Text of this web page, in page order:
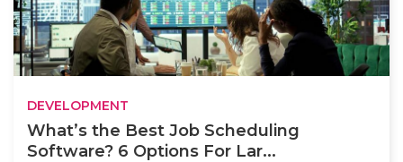
DEVELOPMENT
What’s the Best Job Scheduling
Software? 6 Options For Lar...